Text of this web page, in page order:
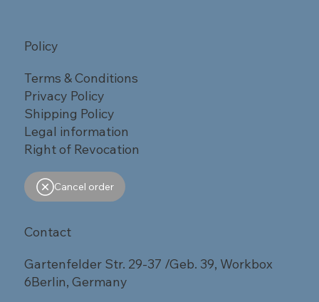
Policy
Terms & Conditions
Privacy Policy
Shipping Policy
Legal information
Right of Revocation
Cancel order
Contact
Gartenfelder Str. 29-37 /Geb. 39, Workbox
6Berlin, Germany